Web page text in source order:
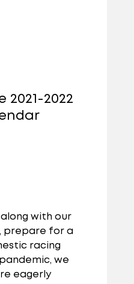
2022
with our
prepare for a
racing
we
eagerly